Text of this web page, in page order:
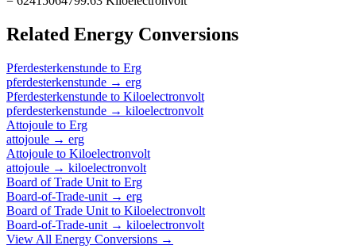
Related Energy Conversions
Pferdesterkenstunde to Erg
pferdesterkenstunde → erg
Pferdesterkenstunde to Kiloelectronvolt
pferdesterkenstunde → kiloelectronvolt
Attojoule to Erg
attojoule → erg
Attojoule to Kiloelectronvolt
attojoule → kiloelectronvolt
Board of Trade Unit to Erg
Board-of-Trade-unit → erg
Board of Trade Unit to Kiloelectronvolt
Board-of-Trade-unit → kiloelectronvolt
View All Energy Conversions →